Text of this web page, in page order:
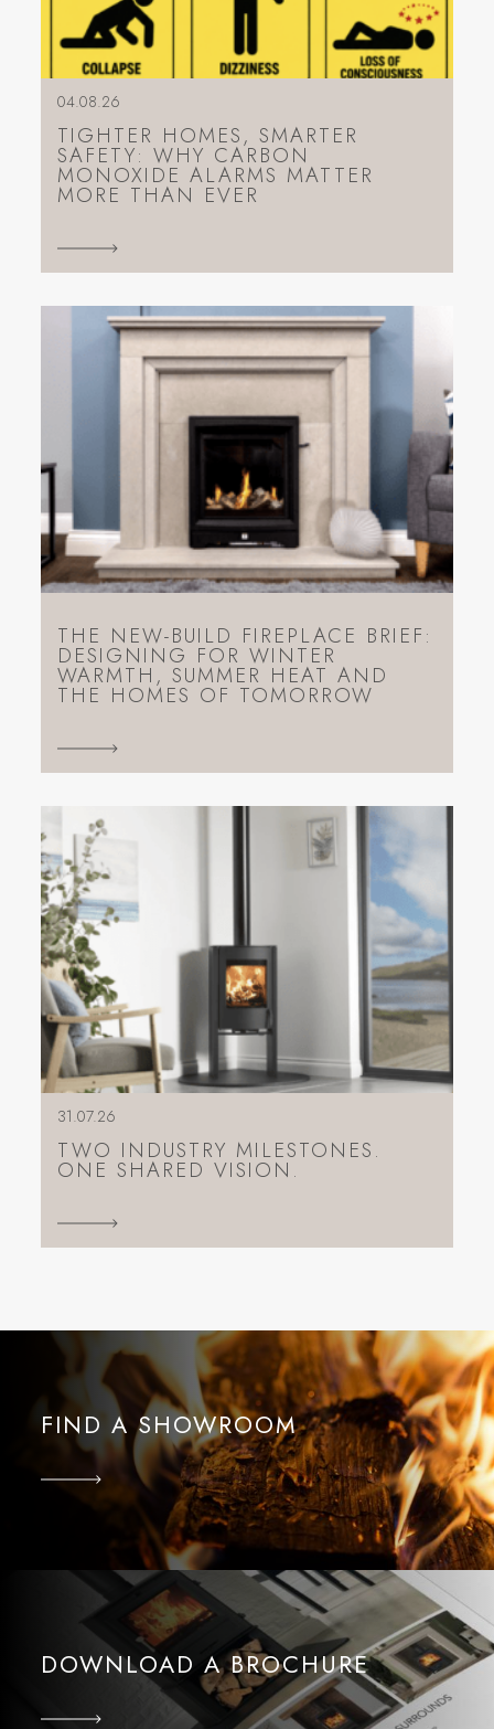
04.08.26
TIGHTER HOMES, SMARTER
SAFETY: WHY CARBON
MONOXIDE ALARMS MATTER
MORE THAN EVER
THE NEW-BUILD FIREPLACE BRIEF:
DESIGNING FOR WINTER
WARMTH, SUMMER HEAT AND
THE HOMES OF TOMORROW
31.07.26
TWO INDUSTRY MILESTONES.
ONE SHARED VISION.
FIND A SHOWROOM
DOWNLOAD A BROCHURE